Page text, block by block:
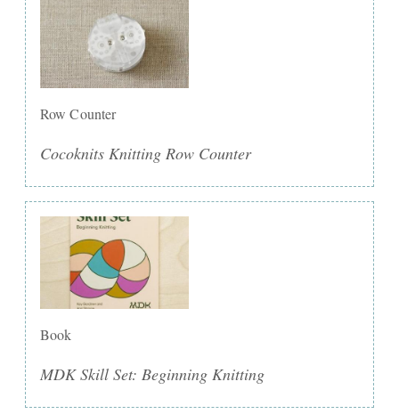
Row Counter
Cocoknits Knitting Row Counter
Book
MDK Skill Set: Beginning Knitting